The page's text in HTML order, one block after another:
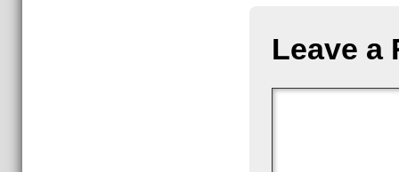
Leave a